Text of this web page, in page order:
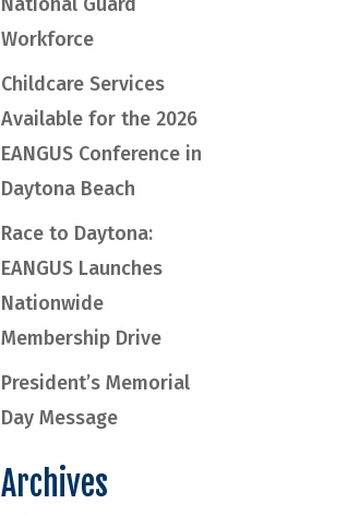
Workforce
Childcare Services
Available for the 2026
EANGUS Conference in
Daytona Beach
Race to Daytona:
EANGUS Launches
Nationwide
Membership Drive
President’s Memorial
Day Message
Archives